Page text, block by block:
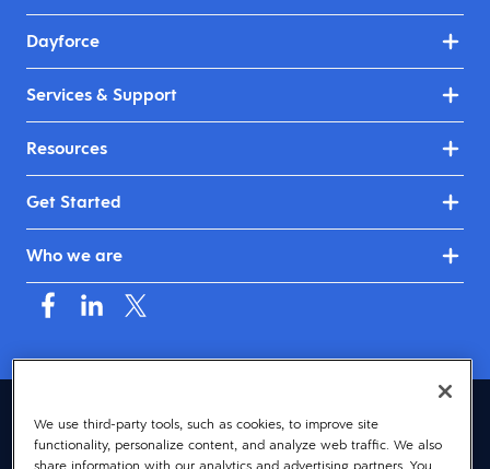
Dayforce
Services & Support
Resources
Get Started
Who we are
Mauritius (English)
© 2026 Dayforce Privacy
We use third-party tools, such as cookies, to improve site
functionality, personalize content, and analyze web traffic. We also
share information with our analytics and advertising partners. You